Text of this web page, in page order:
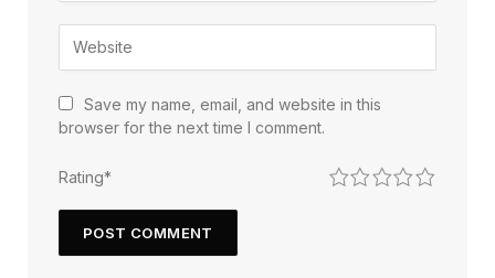
Save my name, email, and website in this
browser for the next time I comment.
Rating* 5
4
3
2